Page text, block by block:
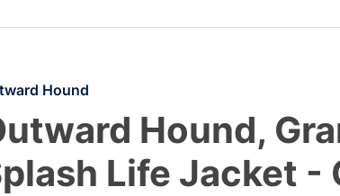
Hound
Hound,
Life Jacket -